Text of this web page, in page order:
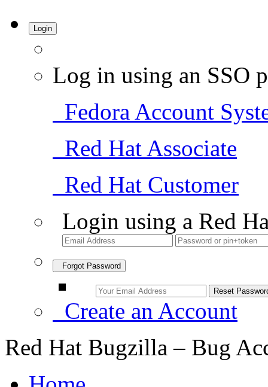
Login
Log in using an SSO
Fedora Account
Red Hat Associate
Red Hat Customer
Login using a Red
Forgot Password
Create an Account
Red Hat Bugzilla – Bug